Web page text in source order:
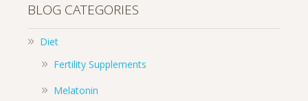
BLOG CATEGORIES
Diet
Fertility Supplements
Melatonin